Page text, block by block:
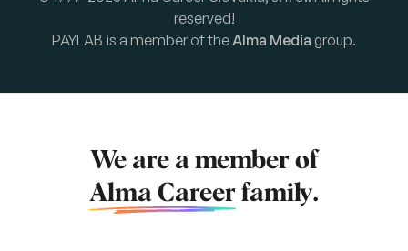
reserved!
PAYLAB is a member of theAlma Media group.
We are a member of
Alma Career family.